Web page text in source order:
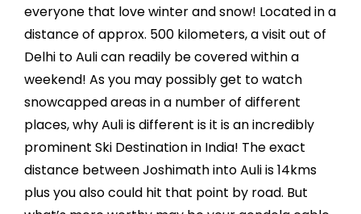
everyone that love winter and snow! Located in a
distance of approx. 500 kilometers, a visit out of
Delhi to Auli can readily be covered within a
weekend! As you may possibly get to watch
snowcapped areas in a number of different
places, why Auli is different is it is an incredibly
prominent Ski Destination in India! The exact
distance between Joshimath into Auli is 14kms
plus you also could hit that point by road. But